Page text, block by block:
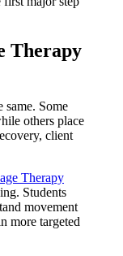
Therapy
same. Some
others place
client
Therapy
Students
movement
more targeted